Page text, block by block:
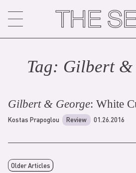
content
Tag: Gilbert &
Gilbert & George: White
Kostas Prapoglou Review 01.26.2016
Older Articles